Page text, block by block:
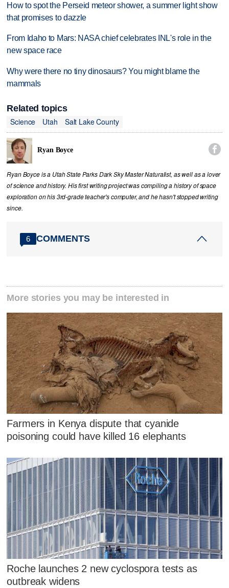
How to spot the Perseid meteor shower, a summer light show
that promises to dazzle
From Idaho to Mars: NASA chief celebrates INL's role in the
new space race
Why were there no tiny dinosaurs? You might blame the
mammals
Related topics
Science
Utah Salt Lake County
Ryan Boyce 
Ryan Boyce is a Utah State Parks Dark Sky Master Naturalist, as well as a lover
of science and history. His first writing project was compiling a history of space
exploration on his 3rd-grade teacher's computer, and he hasn't stopped writing
since.
6 COMMENTS
More stories you may be interested in
Farmers in Kenya dispute that cyanide
poisoning could have killed 16 elephants
Roche launches 2 new cyclospora tests as
outbreak widens